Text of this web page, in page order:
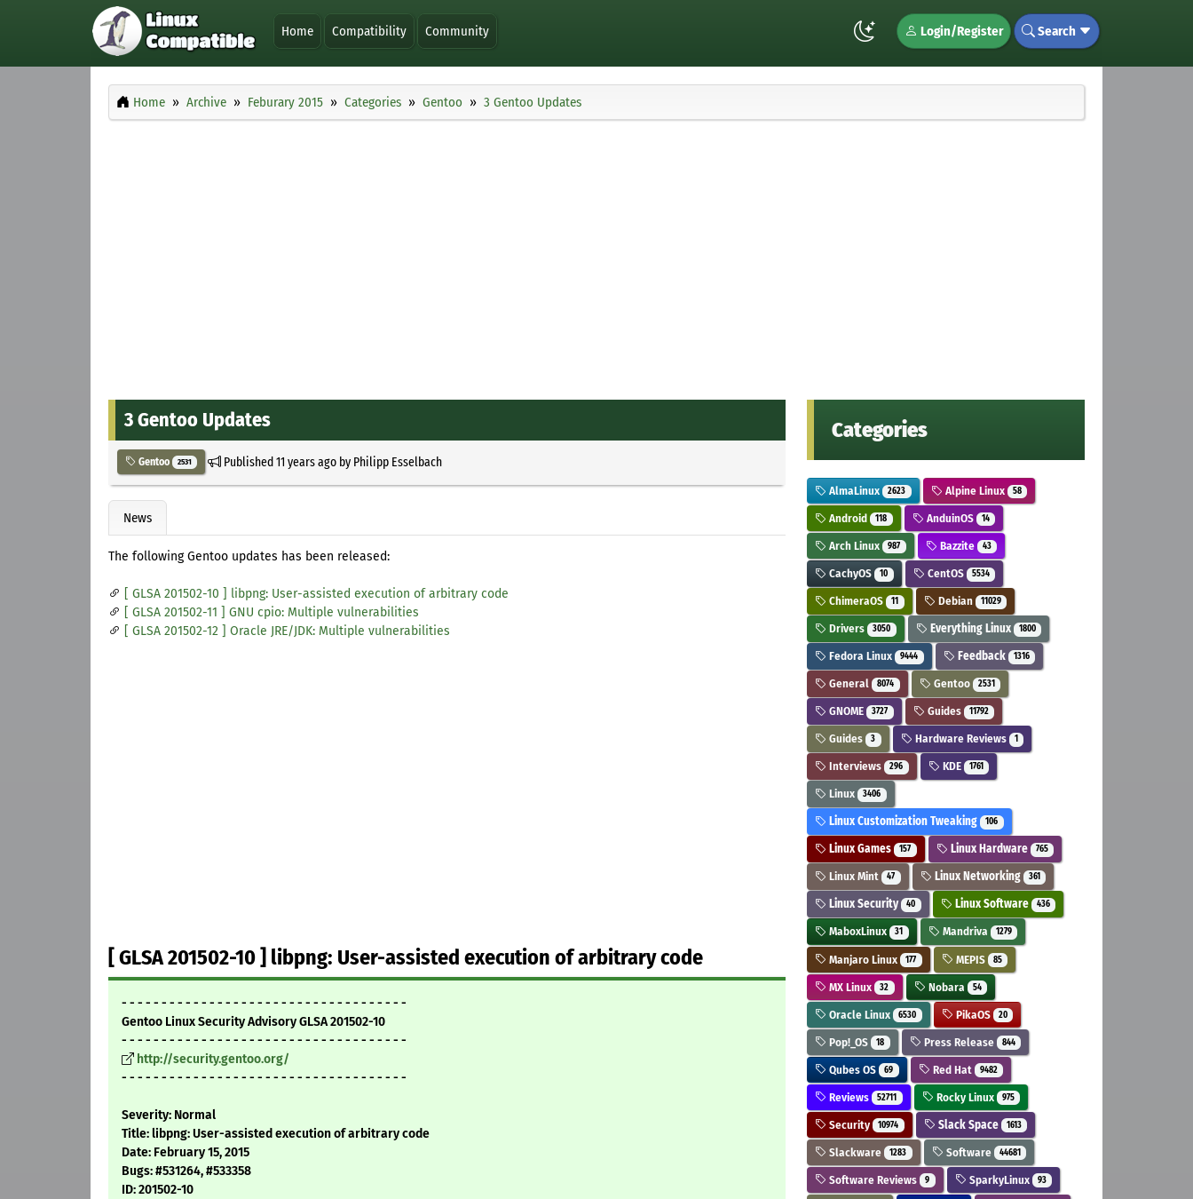
Home Compatibility Community Login/Register Search
Home Archive Feburary 2015 Categories Gentoo 3 Gentoo Updates
3 Gentoo Updates
Gentoo 2531 Published11 years agoby Philipp Esselbach
News
The following Gentoo updates has been released:
[ GLSA 201502-10 ] libpng: User-assisted execution of arbitrary code
[ GLSA 201502-11 ] GNU cpio: Multiple vulnerabilities
[ GLSA 201502-12 ] Oracle JRE/JDK: Multiple vulnerabilities
[ GLSA 201502-10 ] libpng: User-assisted execution of arbitrary code
- - - - - - - - - - - - - - - - - - - - - - - - - - - - - - - - - - - -
Gentoo Linux Security Advisory GLSA 201502-10
- - - - - - - - - - - - - - - - - - - - - - - - - - - - - - - - - - - -
http://security.gentoo.org/
- - - - - - - - - - - - - - - - - - - - - - - - - - - - - - - - - - - -
Severity: Normal
Title: libpng: User-assisted execution of arbitrary code
Date: February 15, 2015
Bugs: #531264, #533358
ID: 201502-10
Categories
AlmaLinux 2623 Alpine Linux 58
Android 118 AnduinOS 14
Arch Linux 987 Bazzite 43
CachyOS 10 CentOS 5534
ChimeraOS 11 Debian 11029
Drivers 3050 Everything Linux 1800
Fedora Linux 9444 Feedback 1316
General 8074 Gentoo 2531
GNOME 3727 Guides 11792
Guides 3 Hardware Reviews 1
Interviews 296 KDE 1761
Linux 3406
Linux Customization Tweaking 106
Linux Games 157 Linux Hardware 765
Linux Mint 47 Linux Networking 361
Linux Security 40 Linux Software 436
MaboxLinux 31 Mandriva 1279
Manjaro Linux 177 MEPIS 85
MX Linux 32 Nobara 54
Oracle Linux 6530 PikaOS 20
Pop!_OS 18 Press Release 844
Qubes OS 69 Red Hat 9482
Reviews 52711 Rocky Linux 975
Security 10974 Slack Space 1613
Slackware 1283 Software 44681
Software Reviews 9 SparkyLinux 93